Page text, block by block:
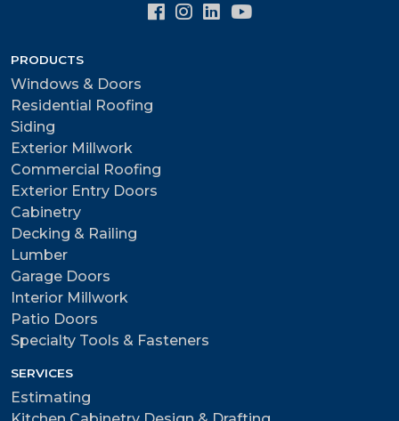
PRODUCTS
Windows & Doors
Residential Roofing
Siding
Exterior Millwork
Commercial Roofing
Exterior Entry Doors
Cabinetry
Decking & Railing
Lumber
Garage Doors
Interior Millwork
Patio Doors
Specialty Tools & Fasteners
SERVICES
Estimating